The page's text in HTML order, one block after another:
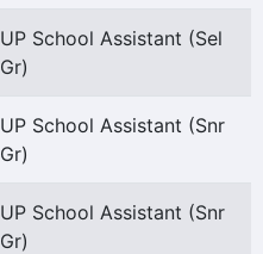
UP School Assistant (Sel
Gr)
UP School Assistant (Snr
Gr)
UP School Assistant (Snr
Gr)